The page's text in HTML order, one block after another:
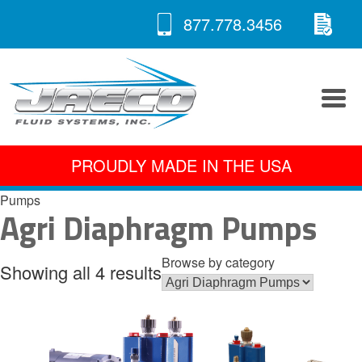
content
877.778.3456
A
PROUDLY MADE IN THE USA
Pumps
Agri Diaphragm Pumps
Showing all 4 resultsBrowse by category